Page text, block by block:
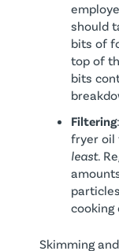
should
bits of
top of
bits
Filtering
fryer oil
least.
cooking
Skimming